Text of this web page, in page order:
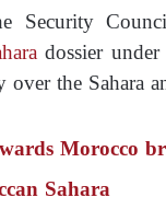
Security
dossier
the Sahara
Morocco
Sahara